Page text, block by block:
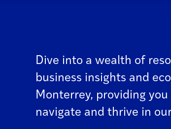
Dive into a wealth of
business insights and
Monterrey, providing
navigate and thrive in